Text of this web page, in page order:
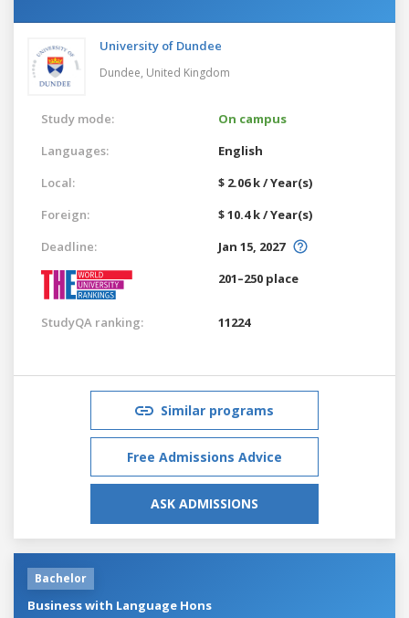
University of Dundee
Dundee, United Kingdom
Study mode:
On campus
Languages:
English
Local:
$ 2.06 k / Year(s)
Foreign:
$ 10.4 k / Year(s)
Deadline:
Jan 15, 2027
201–250 place
StudyQA ranking: 11224
Similar programs
Free Admissions Advice
ASK ADMISSIONS
Bachelor
Business with Language Hons